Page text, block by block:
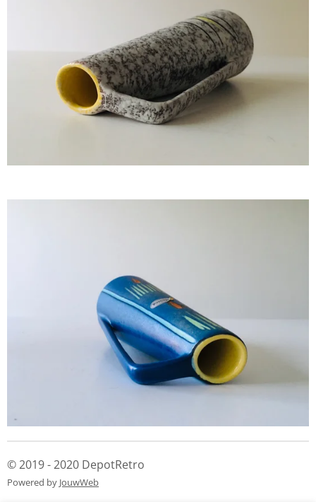
© 2019 - 2020 DepotRetro
Powered by JouwWeb